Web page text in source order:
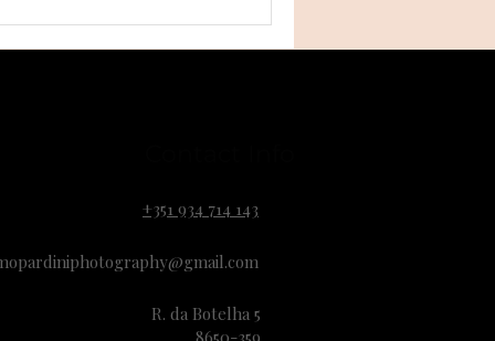
you through how fall
secret proposal truly
+351 934 714 143
R. da Botelha 5
8650-359